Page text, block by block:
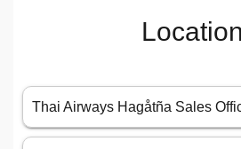
Thai Airways Hagåtña Sales